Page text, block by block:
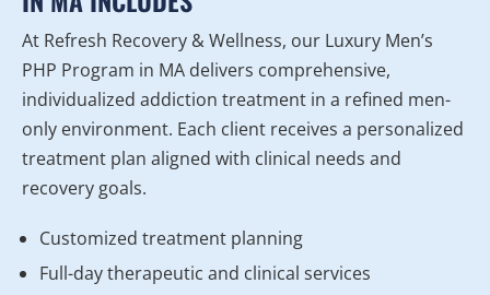
At Refresh Recovery & Wellness, our Luxury Men’s
PHP Program in MA delivers comprehensive,
individualized addiction treatment in a refined men-
only environment. Each client receives a personalized
treatment plan aligned with clinical needs and
recovery goals.
Customized treatment planning
Full-day therapeutic and clinical services